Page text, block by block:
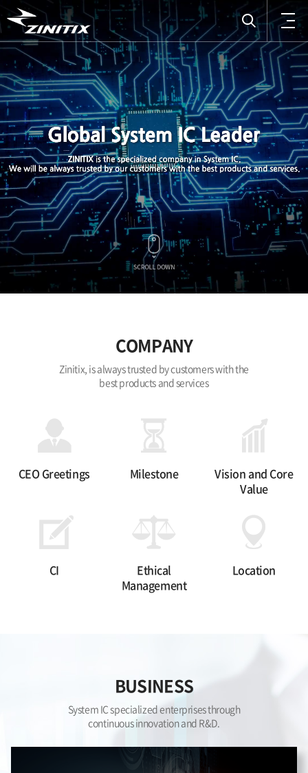
COMPANY
Zinitix, is always trusted by customers with the
best products and services
CEO Greetings Milestone
Vision and Core
Value
CI
Ethical
Management
Location
BUSINESS
System IC specialized enterprises through
continuous innovation and R&D.